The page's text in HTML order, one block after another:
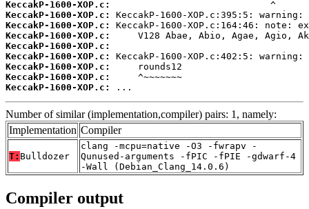
KeccakP-1600-XOP.c:
KeccakP-1600-XOP.c:
KeccakP-1600-XOP.c:
KeccakP-1600-XOP.c:
KeccakP-1600-XOP.c:
KeccakP-1600-XOP.c:
KeccakP-1600-XOP.c:
KeccakP-1600-XOP.c:
KeccakP-1600-XOP.c:
...
Number of similar (implementation,compiler) pairs: 1, namely:
Implementation Compiler
T: Bulldozer
clang -mcpu=native -O3 -fwrapv -
Qunused-arguments -fPIC -fPIE -gdwarf-4
-Wall (Debian_Clang_14.0.6)
Compiler output